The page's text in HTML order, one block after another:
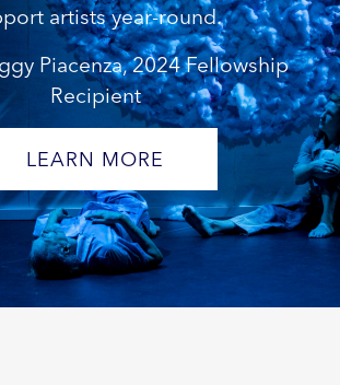
artists year-round.
Piacenza, 2024 Fellowship
Recipient
LEARN MORE